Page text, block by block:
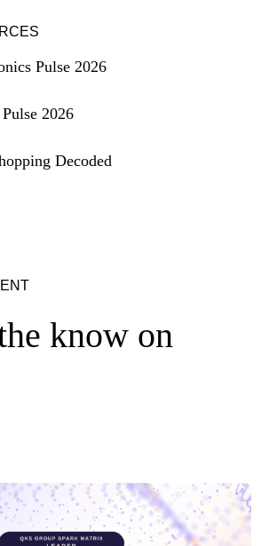
Pulse 2026
2026
Decoded
know on